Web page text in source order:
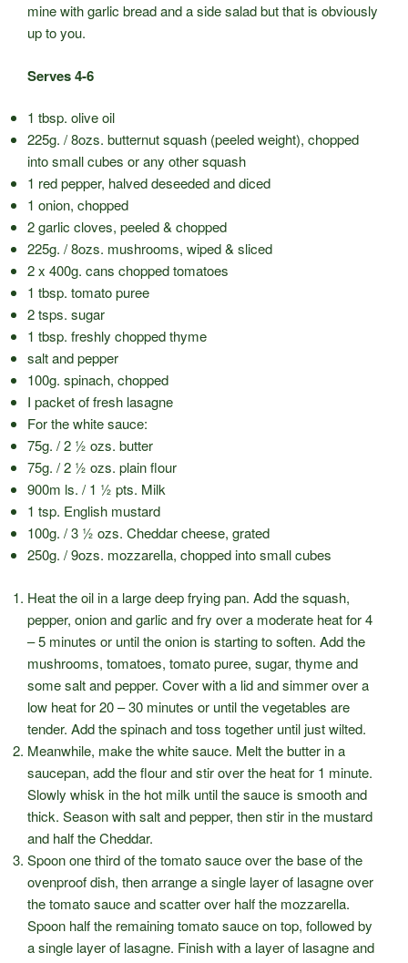
mine with garlic bread and a side salad but that is obviously
up to you.
Serves 4-6
1 tbsp. olive oil
225g. / 8ozs. butternut squash (peeled weight), chopped
into small cubes or any other squash
1 red pepper, halved deseeded and diced
1 onion, chopped
2 garlic cloves, peeled & chopped
225g. / 8ozs. mushrooms, wiped & sliced
2 x 400g. cans chopped tomatoes
1 tbsp. tomato puree
2 tsps. sugar
1 tbsp. freshly chopped thyme
salt and pepper
100g. spinach, chopped
I packet of fresh lasagne
For the white sauce:
75g. / 2 ½ ozs. butter
75g. / 2 ½ ozs. plain flour
900m ls. / 1 ½ pts. Milk
1 tsp. English mustard
100g. / 3 ½ ozs. Cheddar cheese, grated
250g. / 9ozs. mozzarella, chopped into small cubes
Heat the oil in a large deep frying pan. Add the squash,
pepper, onion and garlic and fry over a moderate heat for 4
– 5 minutes or until the onion is starting to soften. Add the
mushrooms, tomatoes, tomato puree, sugar, thyme and
some salt and pepper. Cover with a lid and simmer over a
low heat for 20 – 30 minutes or until the vegetables are
tender. Add the spinach and toss together until just wilted.
Meanwhile, make the white sauce. Melt the butter in a
saucepan, add the flour and stir over the heat for 1 minute.
Slowly whisk in the hot milk until the sauce is smooth and
thick. Season with salt and pepper, then stir in the mustard
and half the Cheddar.
Spoon one third of the tomato sauce over the base of the
ovenproof dish, then arrange a single layer of lasagne over
the tomato sauce and scatter over half the mozzarella.
Spoon half the remaining tomato sauce on top, followed by
a single layer of lasagne. Finish with a layer of lasagne and